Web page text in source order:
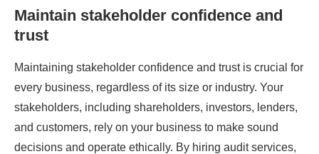
Maintain stakeholder confidence and
trust
Maintaining stakeholder confidence and trust is crucial for
every business, regardless of its size or industry. Your
stakeholders, including shareholders, investors, lenders,
and customers, rely on your business to make sound
decisions and operate ethically. By hiring audit services,